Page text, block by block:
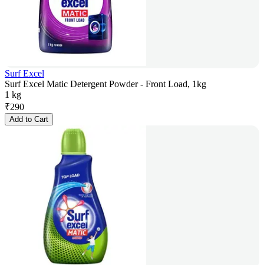
Surf Excel
Surf Excel Matic Detergent Powder - Front Load, 1kg
1 kg
₹290
Add to Cart